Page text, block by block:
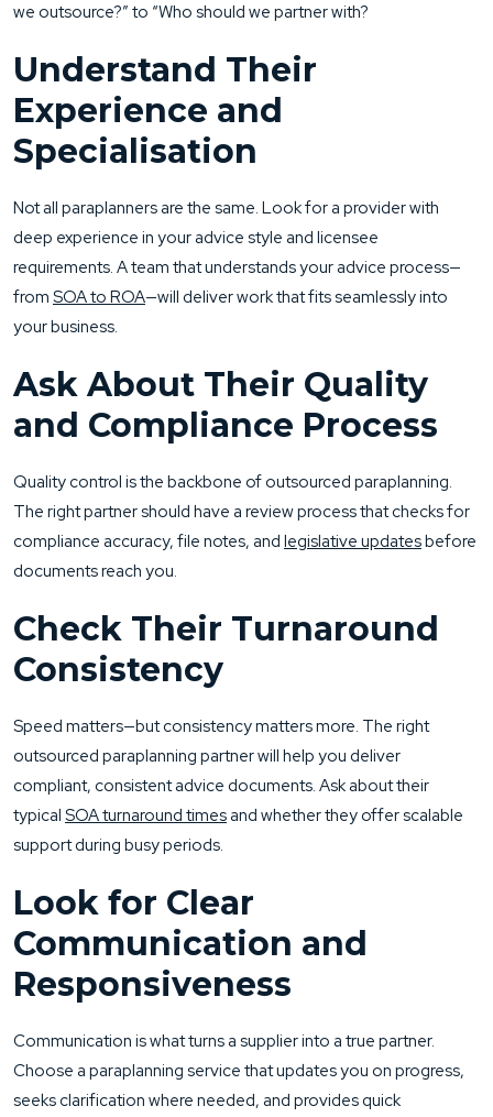
we outsource?” to “Who should we partner with?
Understand Their
Experience and
Specialisation
Not all paraplanners are the same. Look for a provider with
deep experience in your advice style and licensee
requirements. A team that understands your advice process—
from SOA to ROA—will deliver work that fits seamlessly into
your business.
Ask About Their Quality
and Compliance Process
Quality control is the backbone of outsourced paraplanning.
The right partner should have a review process that checks for
compliance accuracy, file notes, and legislative updatesbefore
documents reach you.
Check Their Turnaround
Consistency
Speed matters—but consistency matters more. The right
outsourced paraplanning partner will help you deliver
compliant, consistent advice documents. Ask about their
typical SOA turnaround timesand whether they offer scalable
support during busy periods.
Look for Clear
Communication and
Responsiveness
Communication is what turns a supplier into a true partner.
Choose a paraplanning service that updates you on progress,
seeks clarification where needed, and provides quick